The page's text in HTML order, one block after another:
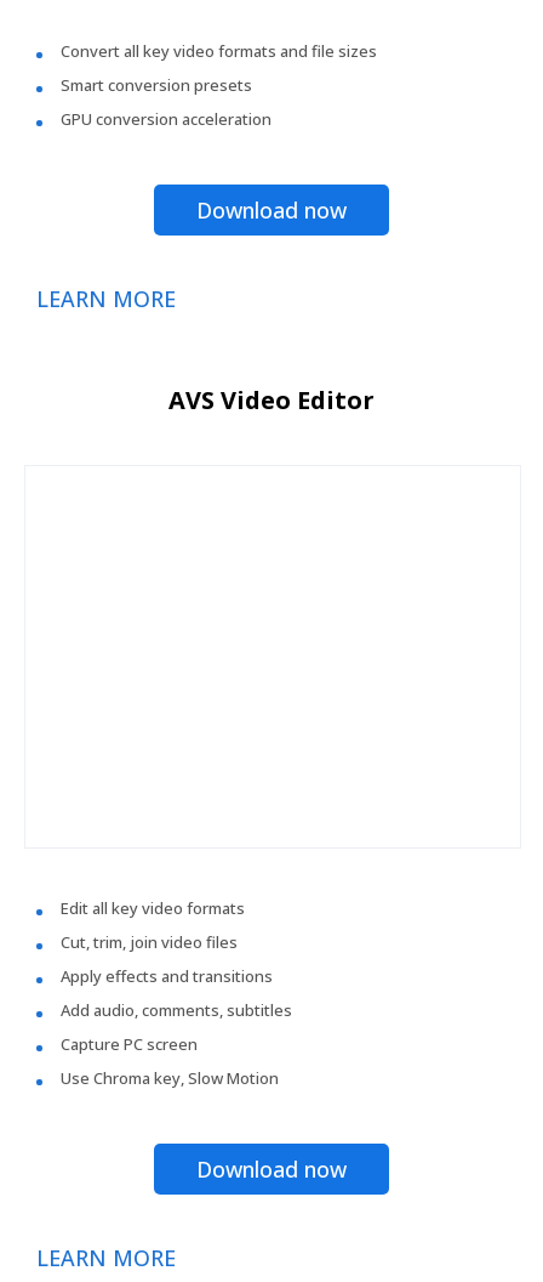
Convert all key video formats and file sizes
Smart conversion presets
GPU conversion acceleration
Download now
LEARN MORE
AVS Video Editor
Edit all key video formats
Cut, trim, join video files
Apply effects and transitions
Add audio, comments, subtitles
Capture PC screen
Use Chroma key, Slow Motion
Download now
LEARN MORE